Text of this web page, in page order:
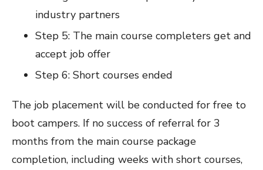
industry partners
Step 5: The main course completers get and
accept job offer
Step 6: Short courses ended
The job placement will be conducted for free to
boot campers. If no success of referral for 3
months from the main course package
completion, including weeks with short courses,